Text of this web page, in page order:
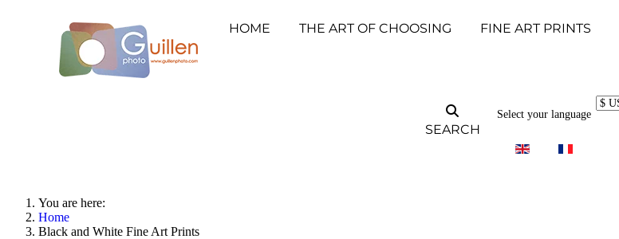
HOME THE ART OF CHOOSING FINE ART PRINTS
SEARCH
Select your language
You are here:
Home
Black and White Fine Art Prints